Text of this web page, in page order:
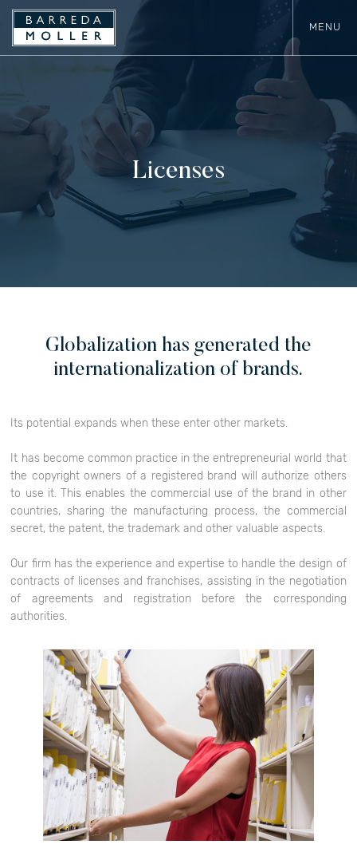
MENU
Licenses
Globalization has generated the
internationalization of brands.
Its potential expands when these enter other markets.
It has become common practice in the entrepreneurial world that
the copyright owners of a registered brand will authorize others
to use it. This enables the commercial use of the brand in other
countries, sharing the manufacturing process, the commercial
secret, the patent, the trademark and other valuable aspects.
Our firm has the experience and expertise to handle the design of
contracts of licenses and franchises, assisting in the negotiation
of agreements and registration before the corresponding
authorities.